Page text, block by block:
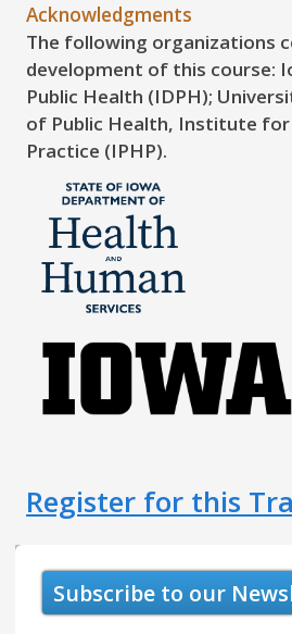
Acknowledgments
The following organizations
development of this course:
Public Health (IDPH);
of Public Health, Institute for
Practice (IPHP).
Register for this
Subscribe to our